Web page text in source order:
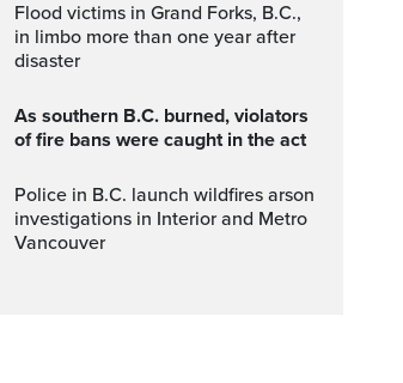
Flood victims in Grand Forks, B.C.,
in limbo more than one year after
disaster
As southern B.C. burned, violators
of fire bans were caught in the act
Police in B.C. launch wildfires arson
investigations in Interior and Metro
Vancouver